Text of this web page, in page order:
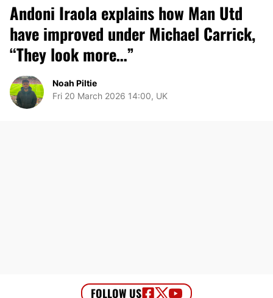
Andoni Iraola explains how Man Utd
have improved under Michael Carrick,
“They look more…”
Noah Piltie
Fri 20 March 2026 14:00, UK